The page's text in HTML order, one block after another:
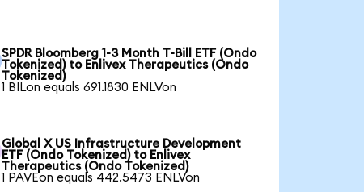
SPDR Bloomberg 1-3 Month T-Bill ETF (Ondo
Tokenized) to Enlivex Therapeutics (Ondo
Tokenized)
1 BILon equals 691.1830 ENLVon
Global X US Infrastructure Development
ETF (Ondo Tokenized) to Enlivex
Therapeutics (Ondo Tokenized)
1 PAVEon equals 442.5473 ENLVon